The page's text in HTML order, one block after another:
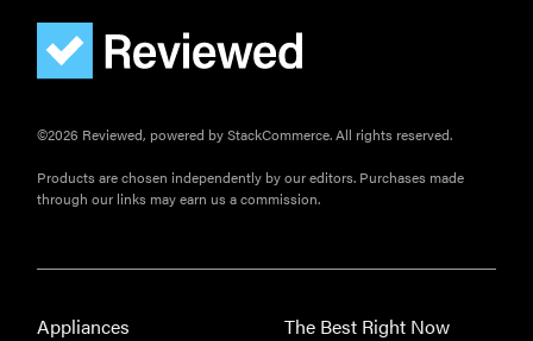
gadgets of
FEATURE
worth what
©2026 Reviewed, powered by StackCommerce. All rights reserved.
Products are chosen independently by our editors. Purchases made
through our links may earn us a commission.
Appliances
The Best Right Now